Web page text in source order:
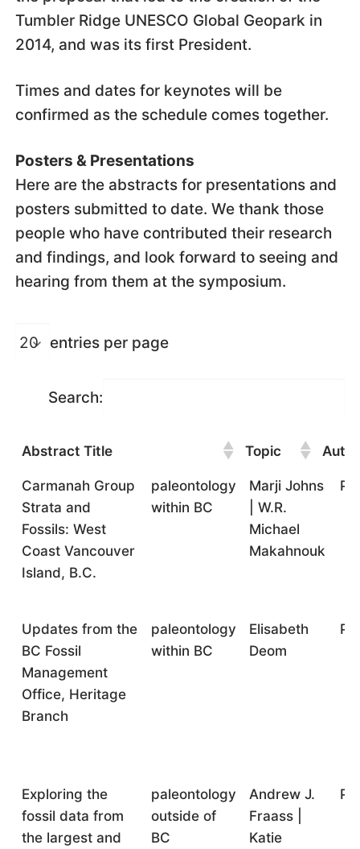
Tumbler Ridge UNESCO Global Geopark in
2014, and was its first President.
Times and dates for keynotes will be
confirmed as the schedule comes together.
Posters & Presentations
Here are the abstracts for presentations and
posters submitted to date. We thank those
people who have contributed their research
and findings, and look forward to seeing and
hearing from them at the symposium.
entries per page
Search:
Abstract Title Topic
Abstract Title
Topic Author(s)
Carmanah Group
Strata and
Fossils: West
Coast Vancouver
Island, B.C.
paleontology
within BC
Marji Johns
| W.R.
Michael
Makahnouk
Updates from the
BC Fossil
Management
Office, Heritage
Branch
paleontology
within BC
Elisabeth
Deom
Exploring the
fossil data from
the largest and
paleontology
outside of
BC
Andrew J.
Fraass |
Katie